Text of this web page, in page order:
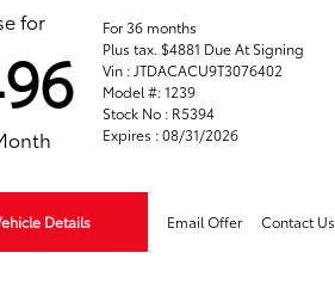
for
For 36 months
Plus tax. $4881 Due At Signing
Vin : JTDACACU9T3076402
Model #: 1239
Stock No : R5394
Expires : 08/31/2026
Details Email Offer Contact Us